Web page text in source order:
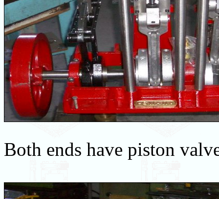
Both ends have piston